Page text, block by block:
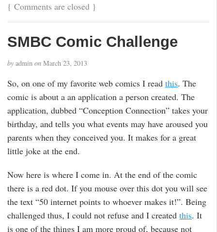
{ Comments are closed }
SMBC Comic Challenge
by admin on March 23, 2013
So, on one of my favorite web comics I read this. The
comic is about a an application a person created. The
application, dubbed “Conception Connection” takes your
birthday, and tells you what events may have aroused you
parents when they conceived you. It makes for a great
little joke at the end.
Now here is where I come in. At the end of the comic
there is a red dot. If you mouse over this dot you will see
the text “50 internet points to whoever makes it!”. Being
challenged thus, I could not refuse and I created this. It
is one of the things I am more proud of, because not